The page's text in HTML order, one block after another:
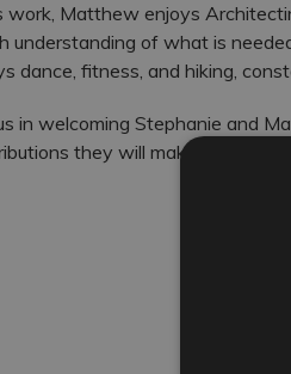
work, Matthew enjoys
understanding of what is
dance, fitness, and hiking,
in welcoming Stephanie and
they will make to our